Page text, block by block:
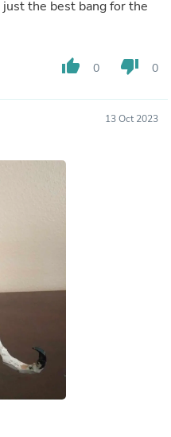
the best bang for the
thumb_up 0 thumb_down 0
13 Oct 2023